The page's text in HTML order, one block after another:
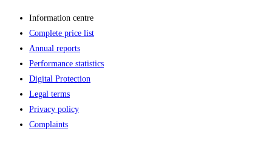
Information centre
Complete price list
Annual reports
Performance statistics
Digital Protection
Legal terms
Privacy policy
Complaints